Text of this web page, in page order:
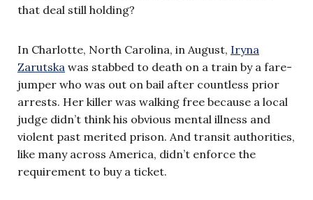
that deal still holding?
In Charlotte, North Carolina, in August, Iryna
Zarutska was stabbed to death on a train by a fare-
jumper who was out on bail after countless prior
arrests. Her killer was walking free because a local
judge didn’t think his obvious mental illness and
violent past merited prison. And transit authorities,
like many across America, didn’t enforce the
requirement to buy a ticket.